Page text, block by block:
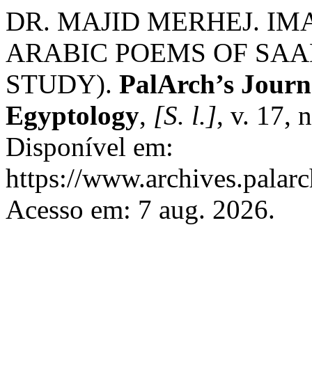
DR. MAJID MERHEJ.
ARABIC POEMS OF
STUDY). PalArch’s
Egyptology, [S. l.], v. 17,
Disponível em:
https://
Acesso em: 7 aug. 2026.